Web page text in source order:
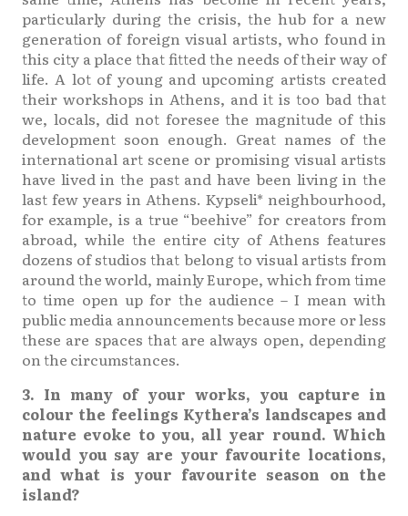
particularly during the crisis, the hub for a new
generation of foreign visual artists, who found in
this city a place that fitted the needs of their way of
life. A lot of young and upcoming artists created
their workshops in Athens, and it is too bad that
we, locals, did not foresee the magnitude of this
development soon enough. Great names of the
international art scene or promising visual artists
have lived in the past and have been living in the
last few years in Athens. Kypseli* neighbourhood,
for example, is a true “beehive” for creators from
abroad, while the entire city of Athens features
dozens of studios that belong to visual artists from
around the world, mainly Europe, which from time
to time open up for the audience – I mean with
public media announcements because more or less
these are spaces that are always open, depending
on the circumstances.
3. In many of your works, you capture in
colour the feelings Kythera’s landscapes and
nature evoke to you, all year round. Which
would you say are your favourite locations,
and what is your favourite season on the
island?